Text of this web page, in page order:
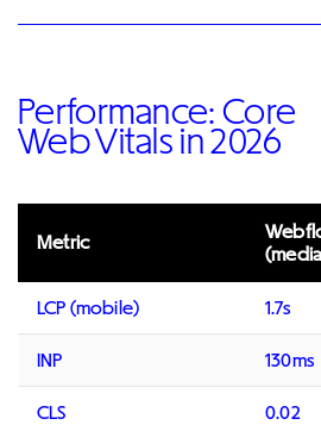
Performance: Core
Web Vitals in 2026
Metric
LCP (mobile) 1.7s
INP 130ms
CLS 0.02